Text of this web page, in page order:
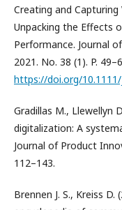
Creating and
Unpacking the Effects
Performance. Journal
2021. No. 38 (1). P.
https://doi.org/
Gradillas M., Llewellyn
digitalization: A
Journal of Product
112–143.
Brennen J. S., Kreiss